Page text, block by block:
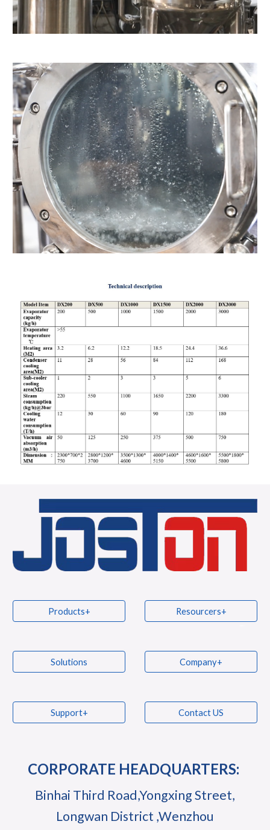
Products+ Resourcers+
Solutions Company+
Support+ Contact US
CORPORATE HEADQUARTERS:
Binhai Third Road,Yongxing Street,
Longwan District ,Wenzhou